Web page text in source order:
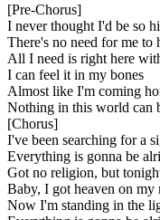
[Pre-Chorus]
I never thought I'd be so
There's no need for me to
All I need is right here
I can feel it in my bones
Almost like I'm coming
Nothing in this world can
[Chorus]
I've been searching for a
Everything is gonna be
Got no religion, but
Baby, I got heaven on my
Now I'm standing in the